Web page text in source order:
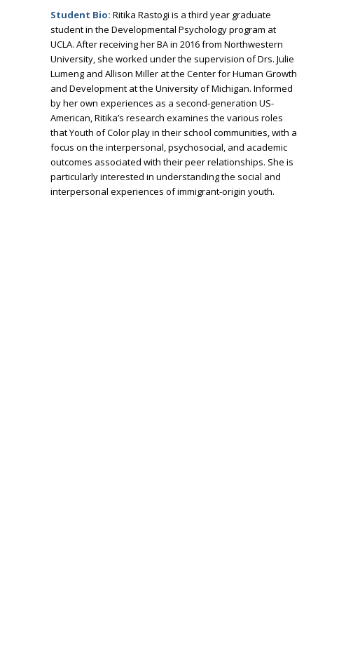
Student Bio: Ritika Rastogi is a third year graduate
student in the Developmental Psychology program at
UCLA. After receiving her BA in 2016 from Northwestern
University, she worked under the supervision of Drs. Julie
Lumeng and Allison Miller at the Center for Human Growth
and Development at the University of Michigan. Informed
by her own experiences as a second-generation US-
American, Ritika’s research examines the various roles
that Youth of Color play in their school communities, with a
focus on the interpersonal, psychosocial, and academic
outcomes associated with their peer relationships. She is
particularly interested in understanding the social and
interpersonal experiences of immigrant-origin youth.